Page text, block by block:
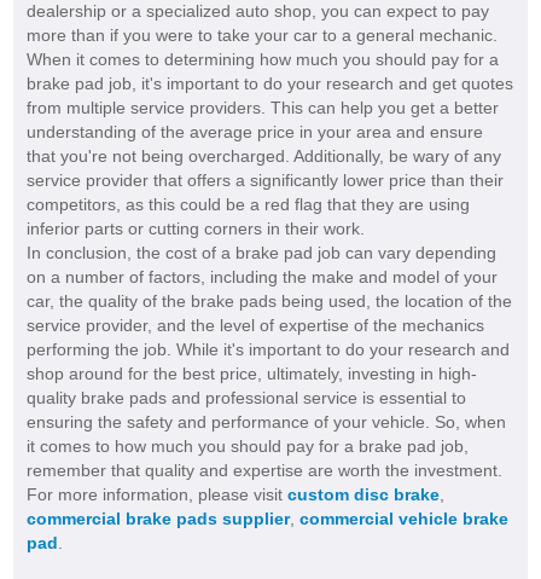
dealership or a specialized auto shop, you can expect to pay
more than if you were to take your car to a general mechanic.
When it comes to determining how much you should pay for a
brake pad job, it's important to do your research and get quotes
from multiple service providers. This can help you get a better
understanding of the average price in your area and ensure
that you're not being overcharged. Additionally, be wary of any
service provider that offers a significantly lower price than their
competitors, as this could be a red flag that they are using
inferior parts or cutting corners in their work.
In conclusion, the cost of a brake pad job can vary depending
on a number of factors, including the make and model of your
car, the quality of the brake pads being used, the location of the
service provider, and the level of expertise of the mechanics
performing the job. While it's important to do your research and
shop around for the best price, ultimately, investing in high-
quality brake pads and professional service is essential to
ensuring the safety and performance of your vehicle. So, when
it comes to how much you should pay for a brake pad job,
remember that quality and expertise are worth the investment.
For more information, please visit custom disc brake,
commercial brake pads supplier, commercial vehicle brake
pad